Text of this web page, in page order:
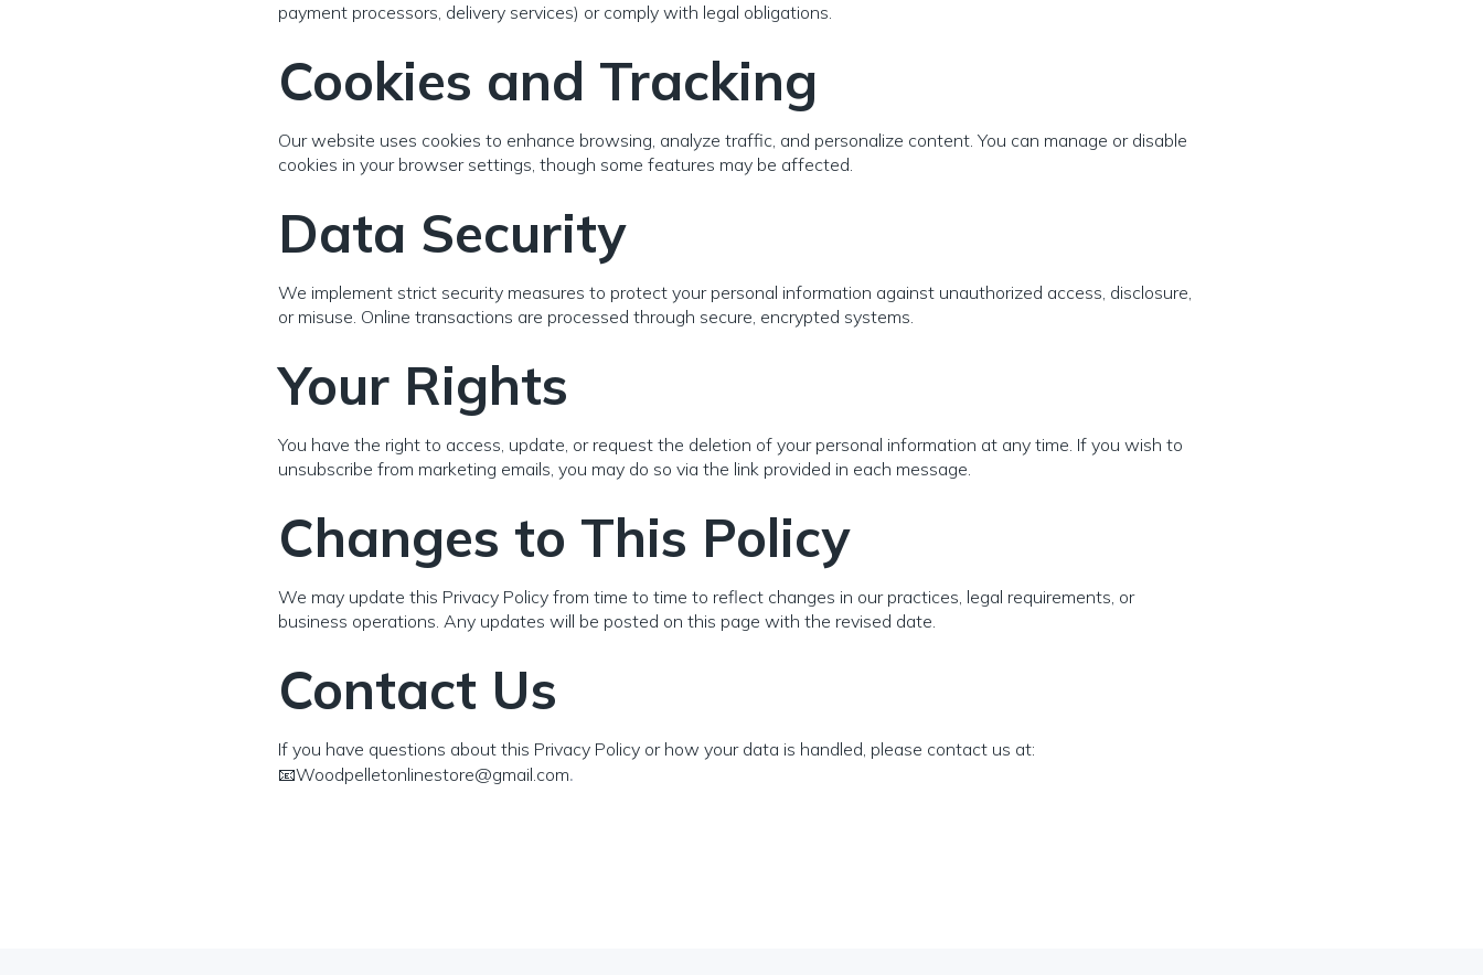
payment processors, delivery services) or comply with legal obligations.
Cookies and Tracking
Our website uses cookies to enhance browsing, analyze traffic, and personalize content. You can manage or disable
cookies in your browser settings, though some features may be affected.
Data Security
We implement strict security measures to protect your personal information against unauthorized access, disclosure,
or misuse. Online transactions are processed through secure, encrypted systems.
Your Rights
You have the right to access, update, or request the deletion of your personal information at any time. If you wish to
unsubscribe from marketing emails, you may do so via the link provided in each message.
Changes to This Policy
We may update this Privacy Policy from time to time to reflect changes in our practices, legal requirements, or
business operations. Any updates will be posted on this page with the revised date.
Contact Us
If you have questions about this Privacy Policy or how your data is handled, please contact us at:
📧Woodpelletonlinestore@gmail.com.